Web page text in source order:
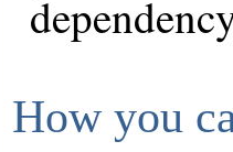
How you